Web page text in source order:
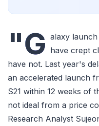
"G alaxy
have crept
have not. Last year's
an accelerated launch
S21 within 12 weeks of
not ideal from a price
Research Analyst